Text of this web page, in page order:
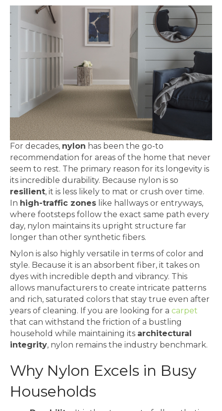
For decades, nylon has been the go-to
recommendation for areas of the home that never
seem to rest. The primary reason for its longevity is
its incredible durability. Because nylon is so
resilient, it is less likely to mat or crush over time.
In high-traffic zones like hallways or entryways,
where footsteps follow the exact same path every
day, nylon maintains its upright structure far
longer than other synthetic fibers.
Nylon is also highly versatile in terms of color and
style. Because it is an absorbent fiber, it takes on
dyes with incredible depth and vibrancy. This
allows manufacturers to create intricate patterns
and rich, saturated colors that stay true even after
years of cleaning. If you are looking for a carpet
that can withstand the friction of a bustling
household while maintaining its architectural
integrity, nylon remains the industry benchmark.
Why Nylon Excels in Busy
Households